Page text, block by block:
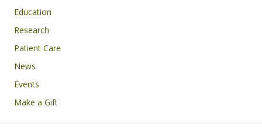
Education
Research
Patient Care
News
Events
Make a Gift